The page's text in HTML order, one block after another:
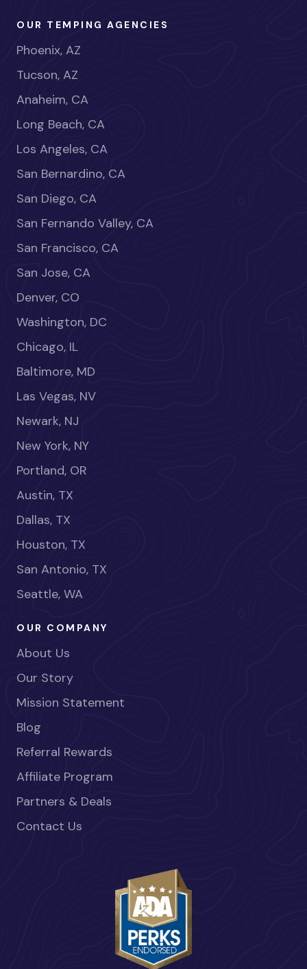
OUR TEMPING AGENCIES
Phoenix, AZ
Tucson, AZ
Anaheim, CA
Long Beach, CA
Los Angeles, CA
San Bernardino, CA
San Diego, CA
San Fernando Valley, CA
San Francisco, CA
San Jose, CA
Denver, CO
Washington, DC
Chicago, IL
Baltimore, MD
Las Vegas, NV
Newark, NJ
New York, NY
Portland, OR
Austin, TX
Dallas, TX
Houston, TX
San Antonio, TX
Seattle, WA
OUR COMPANY
About Us
Our Story
Mission Statement
Blog
Referral Rewards
Affiliate Program
Partners & Deals
Contact Us